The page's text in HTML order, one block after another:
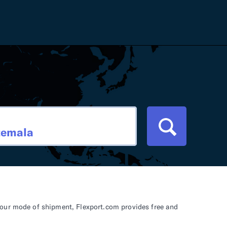
HS Codes
Newsroom
Contact
mode of shipment, Flexport.com provides free and